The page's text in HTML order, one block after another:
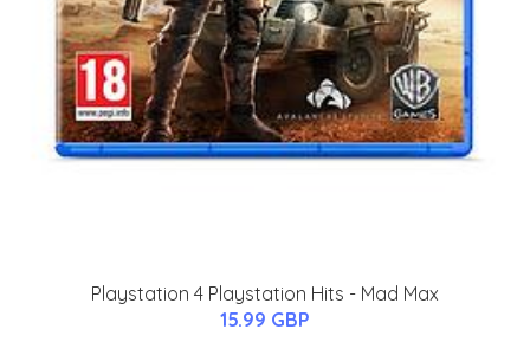
Playstation 4 Playstation Hits - Mad Max
15.99 GBP